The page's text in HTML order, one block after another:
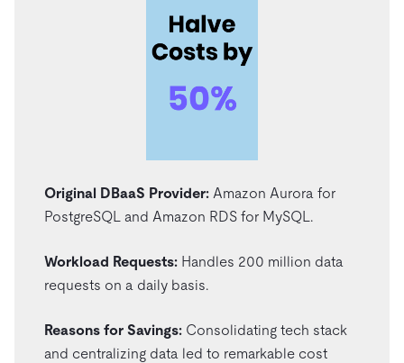
Original DBaaS Provider: Amazon Aurora for
PostgreSQL and Amazon RDS for MySQL.
Workload Requests: Handles 200 million data
requests on a daily basis.
Reasons for Savings: Consolidating tech stack
and centralizing data led to remarkable cost